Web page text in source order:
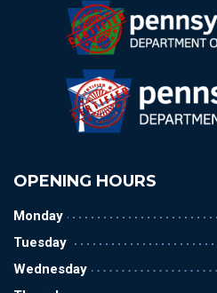
OPENING HOURS
Monday
Tuesday
Wednesday